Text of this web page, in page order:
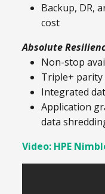
Backup, DR,
cost
Absolute
Non-stop
Triple+ parity
Integrated
Application
data
Video: HPE